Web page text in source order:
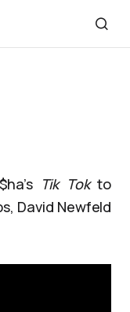
Tik Tokto
David Newfeld